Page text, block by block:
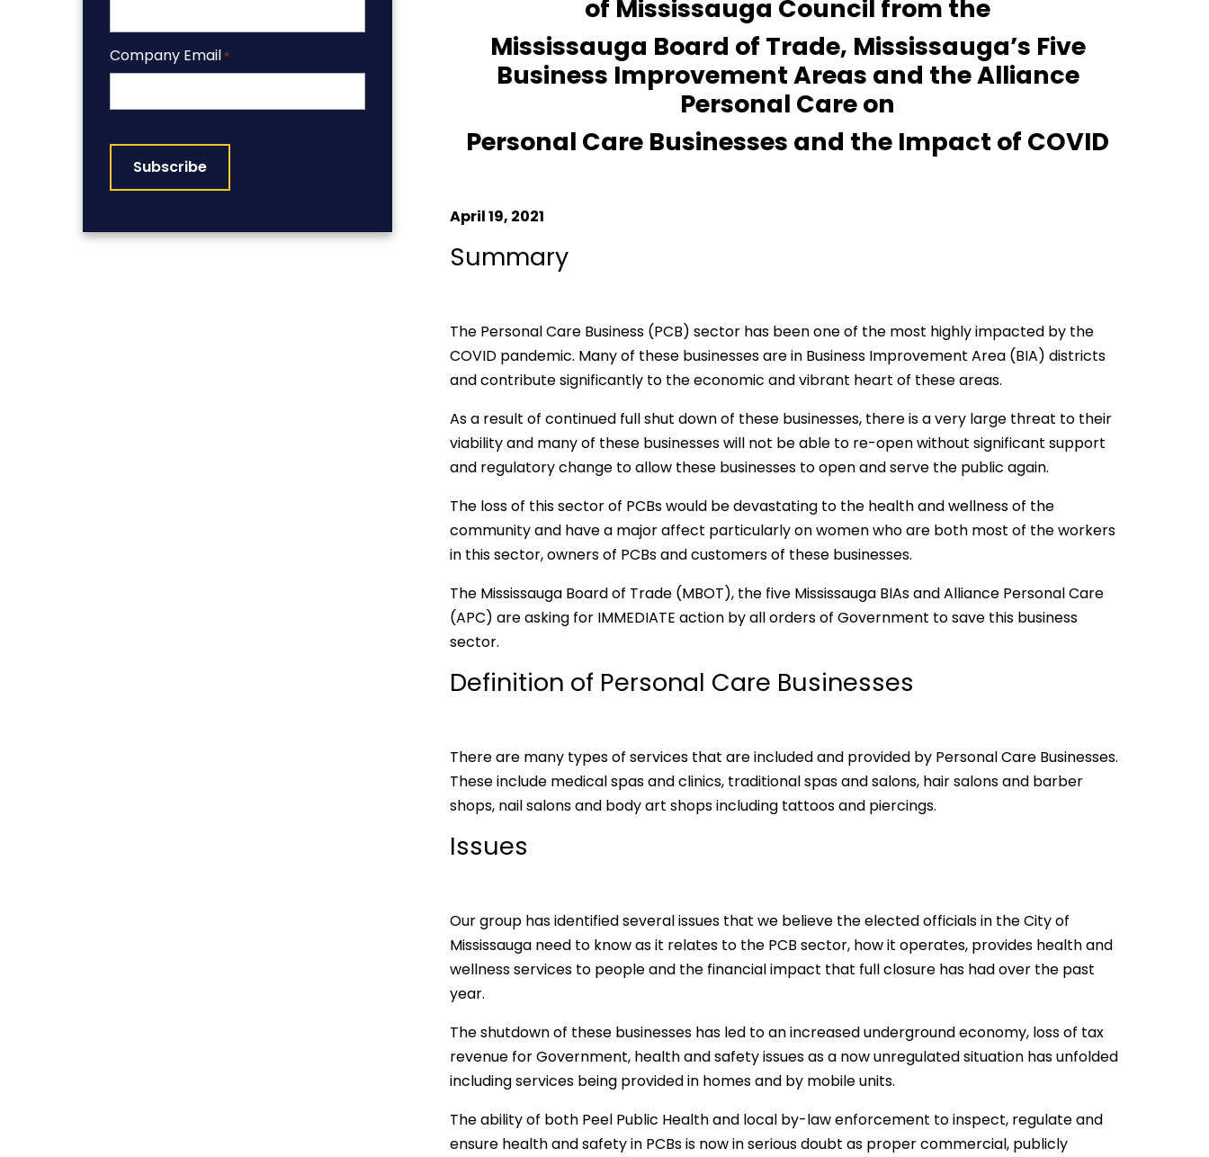
Company Email *
of Mississauga Council from the
Mississauga Board of Trade, Mississauga’s Five
Business Improvement Areas and the Alliance
Personal Care on
Personal Care Businesses and the Impact of COVID
April 19, 2021
Summary
The Personal Care Business (PCB) sector has been one of the most highly impacted by the
COVID pandemic. Many of these businesses are in Business Improvement Area (BIA) districts
and contribute significantly to the economic and vibrant heart of these areas.
As a result of continued full shut down of these businesses, there is a very large threat to their
viability and many of these businesses will not be able to re-open without significant support
and regulatory change to allow these businesses to open and serve the public again.
The loss of this sector of PCBs would be devastating to the health and wellness of the
community and have a major affect particularly on women who are both most of the workers
in this sector, owners of PCBs and customers of these businesses.
The Mississauga Board of Trade (MBOT), the five Mississauga BIAs and Alliance Personal Care
(APC) are asking for IMMEDIATE action by all orders of Government to save this business
sector.
Definition of Personal Care Businesses
There are many types of services that are included and provided by Personal Care Businesses.
These include medical spas and clinics, traditional spas and salons, hair salons and barber
shops, nail salons and body art shops including tattoos and piercings.
Issues
Our group has identified several issues that we believe the elected officials in the City of
Mississauga need to know as it relates to the PCB sector, how it operates, provides health and
wellness services to people and the financial impact that full closure has had over the past
year.
The shutdown of these businesses has led to an increased underground economy, loss of tax
revenue for Government, health and safety issues as a now unregulated situation has unfolded
including services being provided in homes and by mobile units.
The ability of both Peel Public Health and local by-law enforcement to inspect, regulate and
ensure health and safety in PCBs is now in serious doubt as proper commercial, publicly